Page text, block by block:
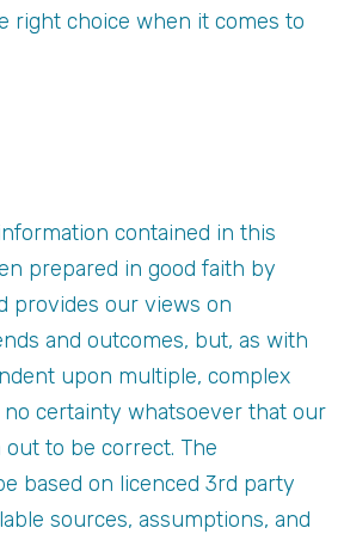
right choice when it comes to
contained in this
prepared in good faith by
provides our views on
and outcomes, but, as with
upon multiple, complex
certainty whatsoever that our
to be correct. The
based on licenced 3rd party
sources, assumptions, and